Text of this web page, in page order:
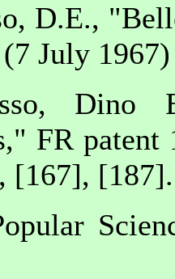
D.E.,
(7 July 1967)
Dino
FR patent
[167], [187].